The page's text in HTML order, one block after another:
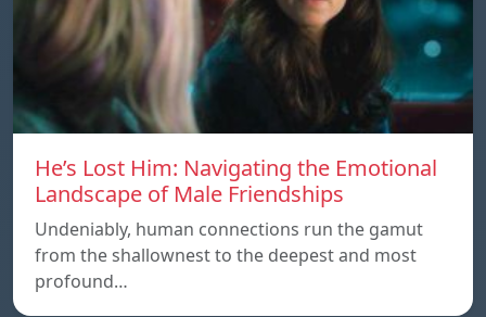
He’s Lost Him: Navigating the Emotional
Landscape of Male Friendships
Undeniably, human connections run the gamut
from the shallownest to the deepest and most
profound…